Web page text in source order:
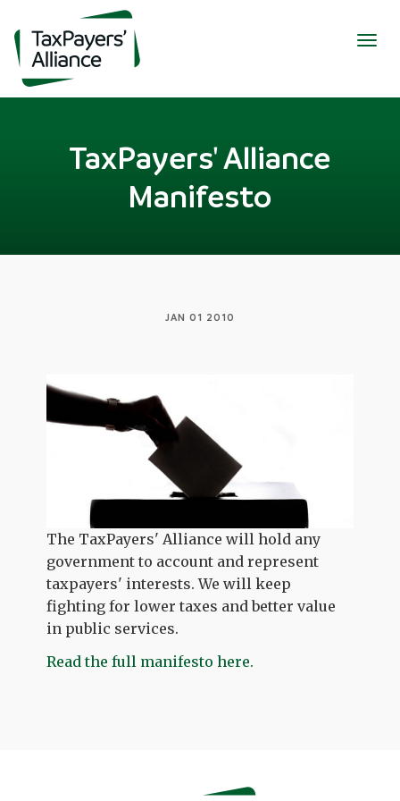
TaxPayers' Alliance
Manifesto
JAN 01 2010
The TaxPayers' Alliance will hold any
government to account and represent
taxpayers' interests. We will keep
fighting for lower taxes and better value
in public services.
Read the full manifesto here.